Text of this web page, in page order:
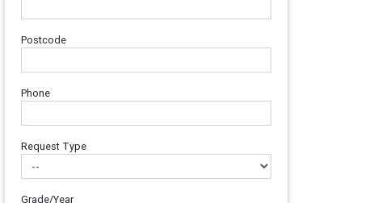
Postcode
Phone
Request Type
Grade/Year